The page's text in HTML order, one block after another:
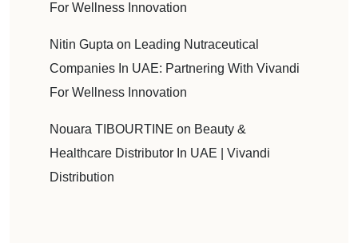
For Wellness Innovation
Nitin Gupta on Leading Nutraceutical
Companies In UAE: Partnering With Vivandi
For Wellness Innovation
Nouara TIBOURTINE on Beauty &
Healthcare Distributor In UAE | Vivandi
Distribution